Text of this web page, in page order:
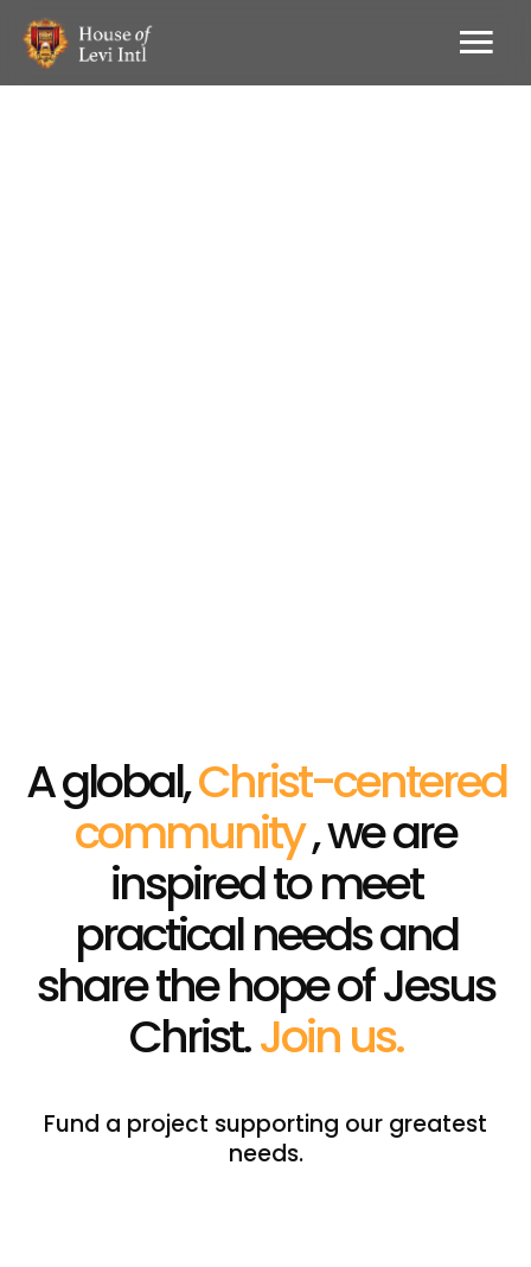
A global,Christ-centered
community, we are
inspired to meet
practical needs and
share the hope of Jesus
Christ.Join us.
Fund a project supporting our greatest
needs.